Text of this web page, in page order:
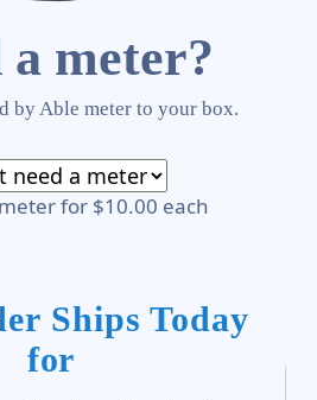
a meter?
by Able meter to your box.
for $10.00 each
Ships Today
for